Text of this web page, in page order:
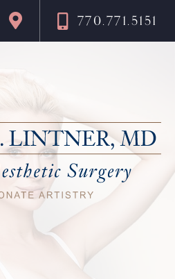
770.771.5151